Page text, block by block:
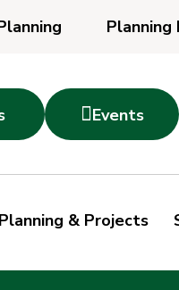
Planning
Events
& Projects